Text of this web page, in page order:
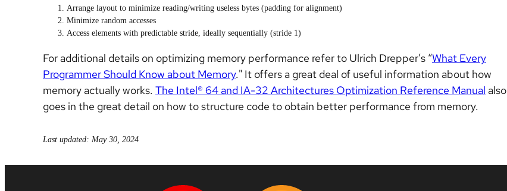
Arrange layout to minimize reading/writing useless bytes (padding for alignment)
Minimize random accesses
Access elements with predictable stride, ideally sequentially (stride 1)
For additional details on optimizing memory performance refer to Ulrich Drepper’s “What Every
Programmer Should Know about Memory." It offers a great deal of useful information about how
memory actually works. The Intel® 64 and IA-32 Architectures Optimization Reference Manual also
goes in the great detail on how to structure code to obtain better performance from memory.
Last updated: May 30, 2024